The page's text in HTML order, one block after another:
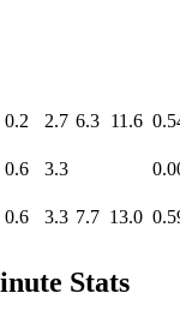
0.2 2.7 6.3 11.6
0.6 3.3
0.6 3.3 7.7 13.0
Stats